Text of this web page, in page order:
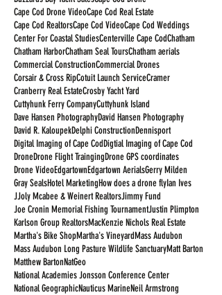
Cape Cod Drone VideoCape Cod Real Estate
Cape Cod RealtorsCape Cod VideoCape Cod Weddings
Center For Coastal StudiesCenterville Cape CodChatham
Chatham HarborChatham Seal ToursChatham aerials
Commercial ConstructionCommercial Drones
Corsair & Cross RipCotuit Launch ServiceCramer
Cranberry Real EstateCrosby Yacht Yard
Cuttyhunk Ferry CompanyCuttyhunk Island
Dave Hansen PhotographyDavid Hansen Photography
David R. KaloupekDelphi ConstructionDennisport
Digital Imaging of Cape CodDigtial Imaging of Cape Cod
DroneDrone Flight TraingingDrone GPS coordinates
Drone VideoEdgartownEdgartown AerialsGerry Milden
Gray SealsHotel MarketingHow does a drone flyIan Ives
JJoly Mcabee & Weinert RealtorsJimmy Fund
Joe Cronin Memorial Fishing TournamentJustin Plimpton
Karlson Group RealtorsMacKenzie Nichols Real Estate
Martha's Bike ShopMartha's VineyardMass Audubon
Mass Audubon Long Pasture Wildlife SanctuaryMatt Barton
Matthew BartonNatGeo
National Academies Jonsson Conference Center
National GeographicNauticus MarineNeil Armstrong